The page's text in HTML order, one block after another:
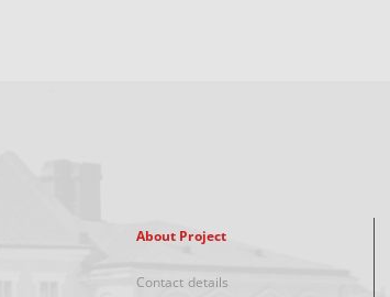
About Project
Contact details